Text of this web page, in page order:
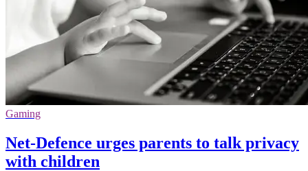
Gaming
Net-Defence urges parents to talk privacy
with children